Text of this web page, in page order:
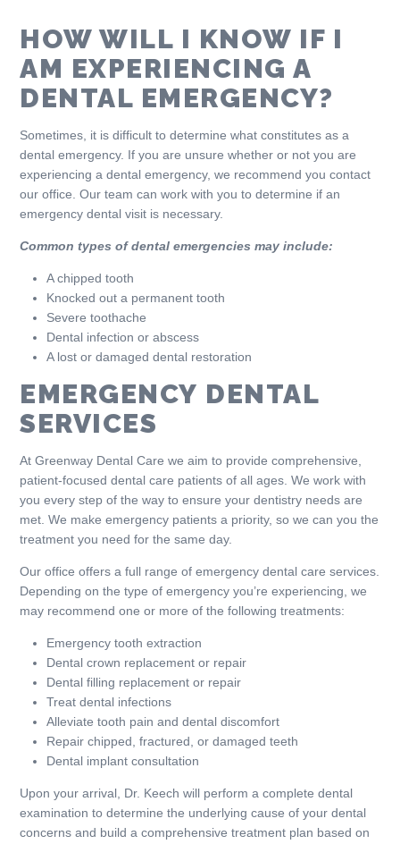
HOW WILL I KNOW IF I
AM EXPERIENCING A
DENTAL EMERGENCY?
Sometimes, it is difficult to determine what constitutes as a
dental emergency. If you are unsure whether or not you are
experiencing a dental emergency, we recommend you contact
our office. Our team can work with you to determine if an
emergency dental visit is necessary.
Common types of dental emergencies may include:
A chipped tooth
Knocked out a permanent tooth
Severe toothache
Dental infection or abscess
A lost or damaged dental restoration
EMERGENCY DENTAL
SERVICES
At Greenway Dental Care we aim to provide comprehensive,
patient-focused dental care patients of all ages. We work with
you every step of the way to ensure your dentistry needs are
met. We make emergency patients a priority, so we can you the
treatment you need for the same day.
Our office offers a full range of emergency dental care services.
Depending on the type of emergency you’re experiencing, we
may recommend one or more of the following treatments:
Emergency tooth extraction
Dental crown replacement or repair
Dental filling replacement or repair
Treat dental infections
Alleviate tooth pain and dental discomfort
Repair chipped, fractured, or damaged teeth
Dental implant consultation
Upon your arrival, Dr. Keech will perform a complete dental
examination to determine the underlying cause of your dental
concerns and build a comprehensive treatment plan based on